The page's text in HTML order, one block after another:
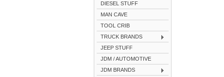
DIESEL STUFF
MAN CAVE
TOOL CRIB
TRUCK BRANDS
JEEP STUFF
JDM / AUTOMOTIVE
JDM BRANDS